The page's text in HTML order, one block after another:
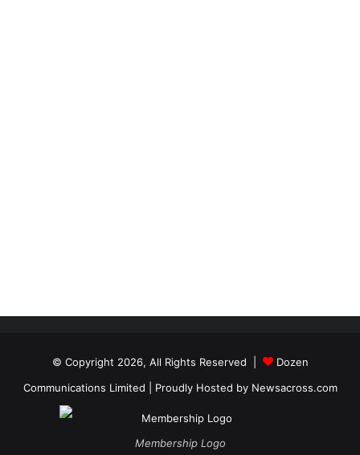
© Copyright 2026, All Rights Reserved |
Dozen
Communications Limited | Proudly Hosted by Newsacross.com
Membership Logo